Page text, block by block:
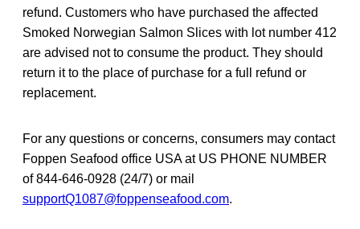
refund. Customers who have purchased the affected
Smoked Norwegian Salmon Slices with lot number 412
are advised not to consume the product. They should
return it to the place of purchase for a full refund or
replacement.
For any questions or concerns, consumers may contact
Foppen Seafood office USA at US PHONE NUMBER
of 844-646-0928 (24/7) or mail
supportQ1087@foppenseafood.com.